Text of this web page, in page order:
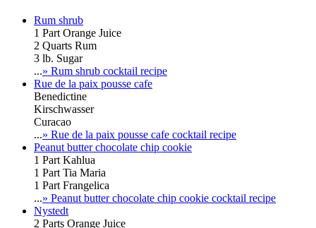
Rum shrub
1 Part Orange Juice
2 Quarts Rum
3 lb. Sugar
...» Rum shrub cocktail recipe
Rue de la paix pousse cafe
Benedictine
Kirschwasser
Curacao
...» Rue de la paix pousse cafe cocktail recipe
Peanut butter chocolate chip cookie
1 Part Kahlua
1 Part Tia Maria
1 Part Frangelica
...» Peanut butter chocolate chip cookie cocktail recipe
Nystedt
2 Parts Orange Juice